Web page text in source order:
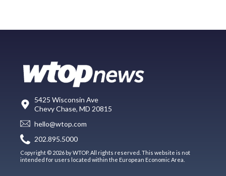
5425 Wisconsin Ave
Chevy Chase, MD 20815
hello@wtop.com
202.895.5000
Copyright © 2026 by WTOP. All rights reserved. This website is not
intended for users located within the European Economic Area.